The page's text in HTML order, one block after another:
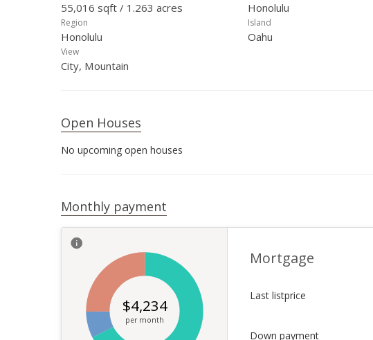
55,016 sqft / 1.263 acres Honolulu
Region
Honolulu
Island
Oahu
View
City, Mountain
Open Houses
No upcoming open houses
Monthly payment
$4,234
per month
Mortgage
Last listprice
Down payment